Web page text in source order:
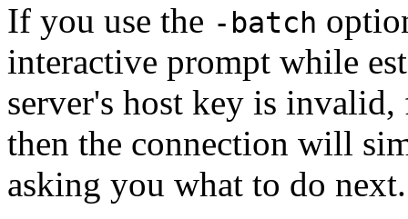
If you use the -batch
interactive prompt while
server's host key is
then the connection will
asking you what to do next.